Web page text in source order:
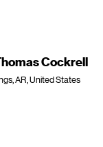
Cockrell
AR, United States